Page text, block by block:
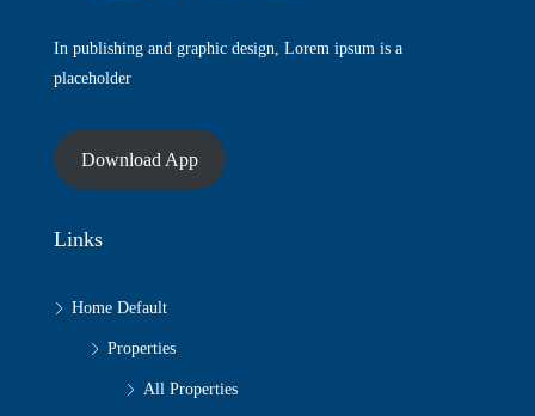
In publishing and graphic design, Lorem ipsum is a
placeholder
Download App
Links
Home Default
Properties
All Properties